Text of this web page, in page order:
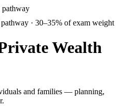
pathway
· 30–35% of exam weight
Wealth
and families — planning,